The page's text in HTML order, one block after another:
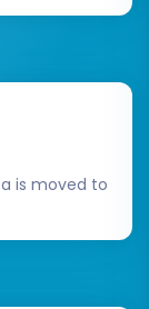
is moved to